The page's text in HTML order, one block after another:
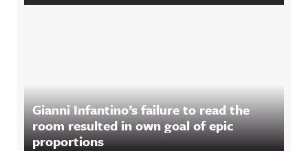
Gianni Infantino’s failure to read the
room resulted in own goal of epic
proportions